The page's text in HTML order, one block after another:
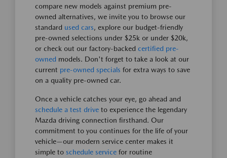
compare new models against premium pre-
owned alternatives, we invite you to browse our
standard used cars, explore our budget-friendly
pre-owned selections under $25k or under $20k,
or check out our factory-backed certified pre-
owned models. Don't forget to take a look at our
current pre-owned specials for extra ways to save
on a quality pre-owned car.
Once a vehicle catches your eye, go ahead and
schedule a test drive to experience the legendary
Mazda driving connection firsthand. Our
commitment to you continues for the life of your
vehicle—our modern service center makes it
simple to schedule service for routine